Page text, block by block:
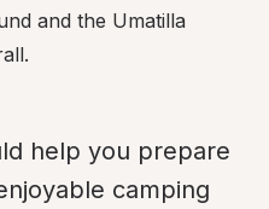
and the Umatilla
help you prepare
camping